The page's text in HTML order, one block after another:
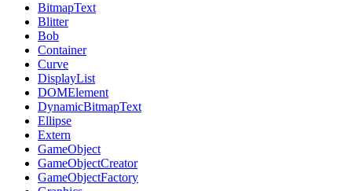
BitmapText
Blitter
Bob
Container
Curve
DisplayList
DOMElement
DynamicBitmapText
Ellipse
Extern
GameObject
GameObjectCreator
GameObjectFactory